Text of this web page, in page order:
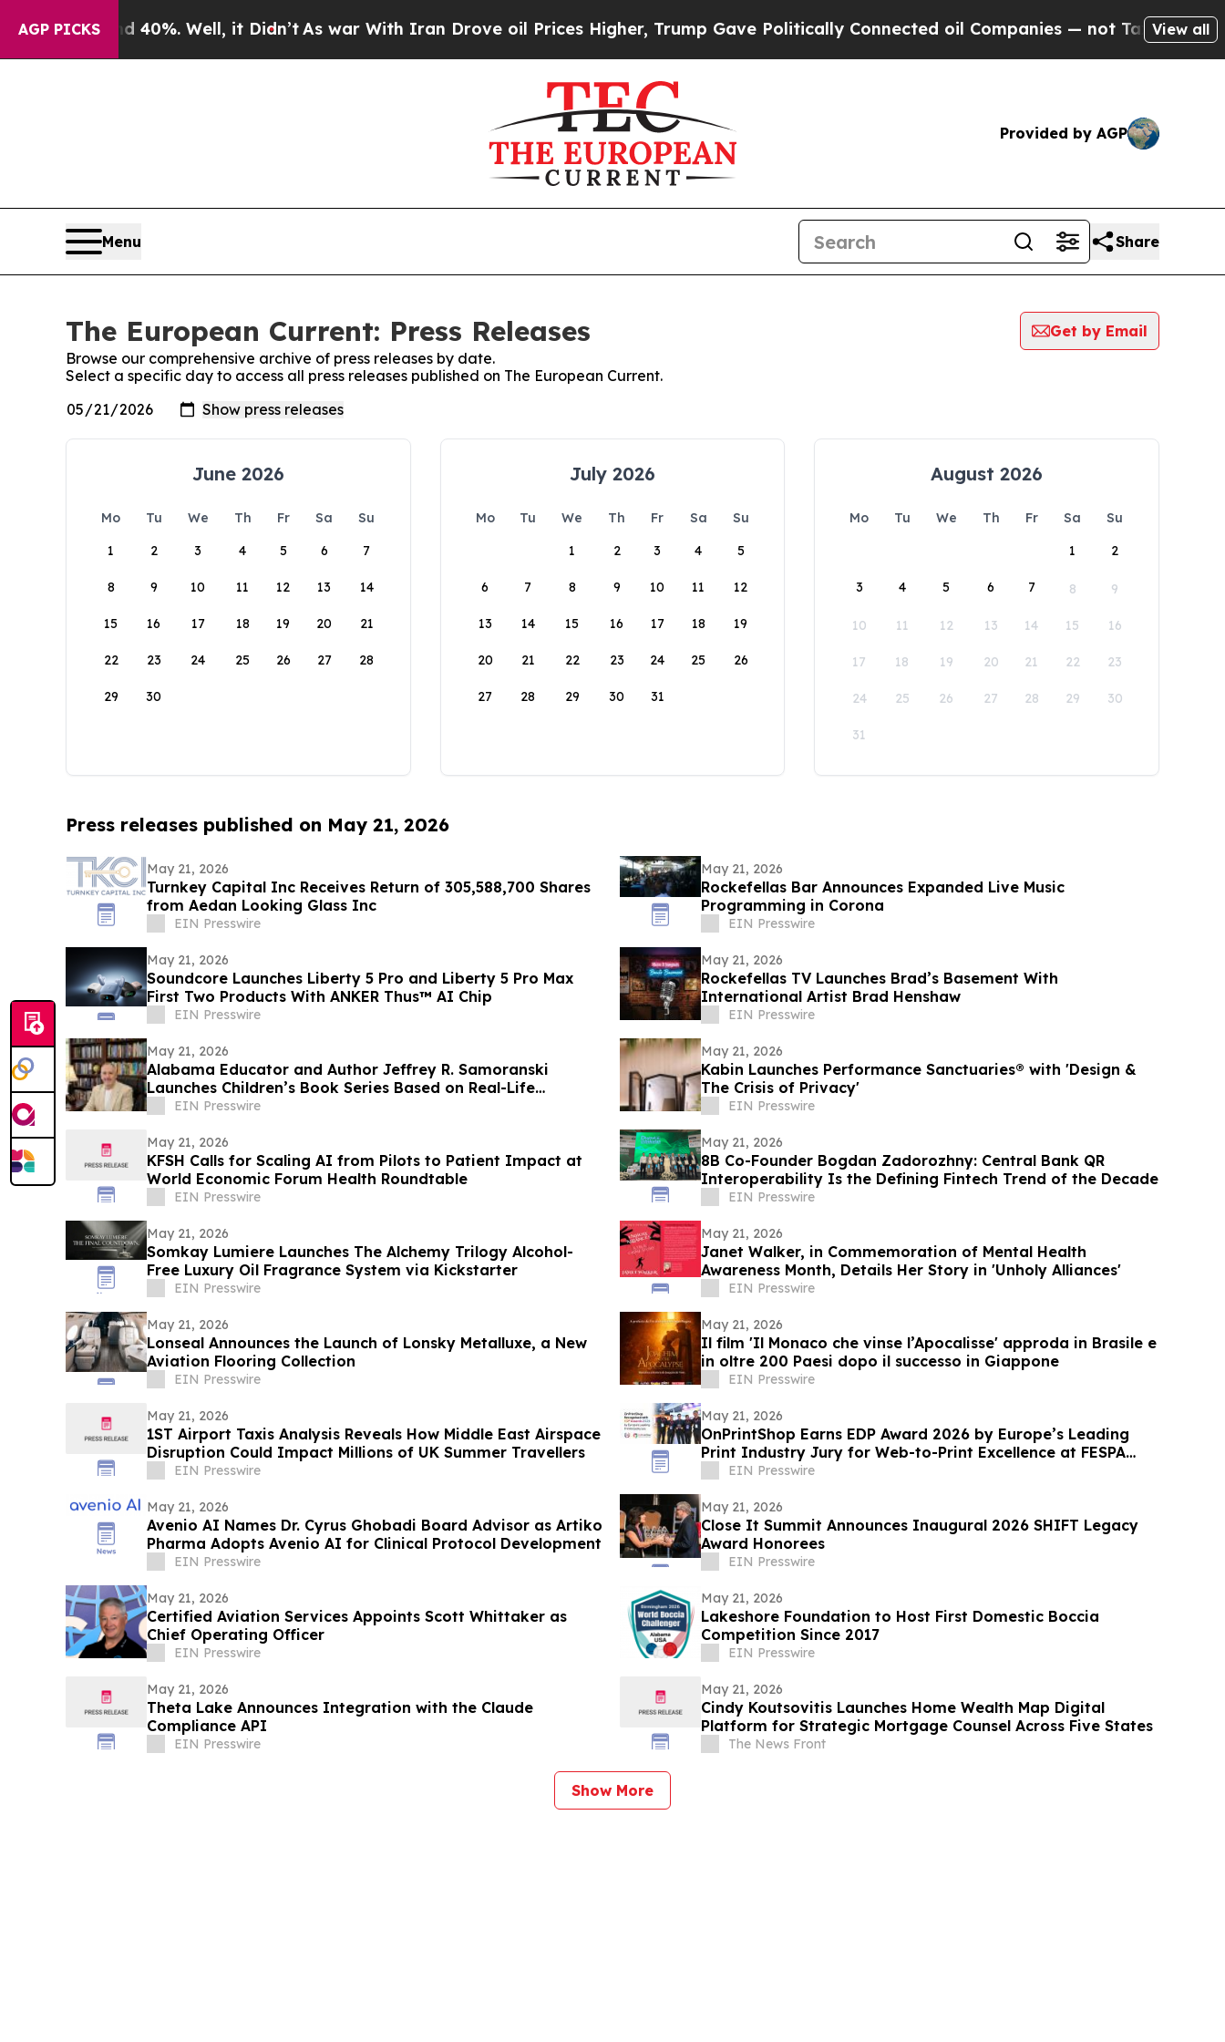
AGP PICKS40%. Well, it Didn’t As war With Iran Drove oil Prices Higher, Trump Gave Politically Connected oil Companies — not Taxpayers — the
View all
Provided by AGP
Menu Share
The European Current: Press Releases
Get by Email
Browse our comprehensive archive of press releases by date.
Select a specific day to access all press releases published on The European Current.
June 2026
Mo Tu We Th Fr Sa
Su
1
2 3 4 5 6 7
8 9 10 11 12 13 14
15 16 17 18 19 20 21
22 23 24 25 26 27 28
29 30
July 2026
Mo Tu We Th Fr Sa
Su
1
2 3 4 5
6 7 8 9 10 11 12
13 14 15 16 17 18 19
20 21 22 23 24 25 26
27 28 29 30 31
August 2026
Mo Tu We Th Fr Sa
Su
1
2
3 4 5 6 7 8 9
10 11 12 13 14 15 16
17 18 19 20 21 22 23
24 25 26 27 28 29 30
31
Press releases published on May 21, 2026
May 21, 2026
Turnkey Capital Inc Receives Return of 305,588,700 Shares
from Aedan Looking Glass Inc
EIN Presswire
May 21, 2026
Rockefellas Bar Announces Expanded Live Music
Programming in Corona
EIN Presswire
May 21, 2026
Soundcore Launches Liberty 5 Pro and Liberty 5 Pro Max
First Two Products With ANKER Thus™ AI Chip
EIN Presswire
May 21, 2026
Rockefellas TV Launches Brad’s Basement With
International Artist Brad Henshaw
EIN Presswire
May 21, 2026
Alabama Educator and Author Jeffrey R. Samoranski
Launches Children’s Book Series Based on Real-Life
Goldendoodles
EIN Presswire
May 21, 2026
Kabin Launches Performance Sanctuaries® with 'Design &
The Crisis of Privacy'
EIN Presswire
May 21, 2026
KFSH Calls for Scaling AI from Pilots to Patient Impact at
World Economic Forum Health Roundtable
EIN Presswire
May 21, 2026
8B Co-Founder Bogdan Zadorozhny: Central Bank QR
Interoperability Is the Defining Fintech Trend of the Decade
EIN Presswire
May 21, 2026
Somkay Lumiere Launches The Alchemy Trilogy Alcohol-
Free Luxury Oil Fragrance System via Kickstarter
EIN Presswire
May 21, 2026
Janet Walker, in Commemoration of Mental Health
Awareness Month, Details Her Story in 'Unholy Alliances'
EIN Presswire
May 21, 2026
Lonseal Announces the Launch of Lonsky Metalluxe, a New
Aviation Flooring Collection
EIN Presswire
May 21, 2026
Il film 'Il Monaco che vinse l’Apocalisse' approda in Brasile e
in oltre 200 Paesi dopo il successo in Giappone
EIN Presswire
May 21, 2026
1ST Airport Taxis Analysis Reveals How Middle East Airspace
Disruption Could Impact Millions of UK Summer Travellers
EIN Presswire
May 21, 2026
OnPrintShop Earns EDP Award 2026 by Europe’s Leading
Print Industry Jury for Web-to-Print Excellence at FESPA
Print Expo
EIN Presswire
May 21, 2026
Avenio AI Names Dr. Cyrus Ghobadi Board Advisor as Artiko
Pharma Adopts Avenio AI for Clinical Protocol Development
EIN Presswire
May 21, 2026
Close It Summit Announces Inaugural 2026 SHIFT Legacy
Award Honorees
EIN Presswire
May 21, 2026
Certified Aviation Services Appoints Scott Whittaker as
Chief Operating Officer
EIN Presswire
May 21, 2026
Lakeshore Foundation to Host First Domestic Boccia
Competition Since 2017
EIN Presswire
May 21, 2026
Theta Lake Announces Integration with the Claude
Compliance API
EIN Presswire
May 21, 2026
Cindy Koutsovitis Launches Home Wealth Map Digital
Platform for Strategic Mortgage Counsel Across Five States
The News Front
Show More